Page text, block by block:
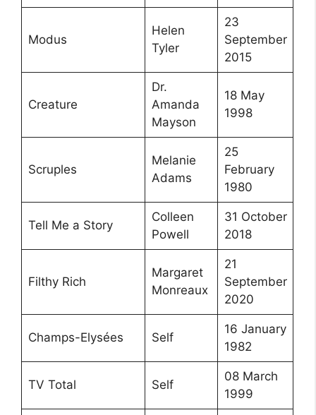
Modus
Helen
Tyler
23
September
2015
Creature
Dr.
Amanda
Mayson
18 May
1998
Scruples
Melanie
Adams
25
February
1980
Tell Me a Story
Colleen
Powell
31 October
2018
Filthy Rich
Margaret
Monreaux
21
September
2020
Champs-Elysées Self
16 January
1982
TV Total Self
08 March
1999